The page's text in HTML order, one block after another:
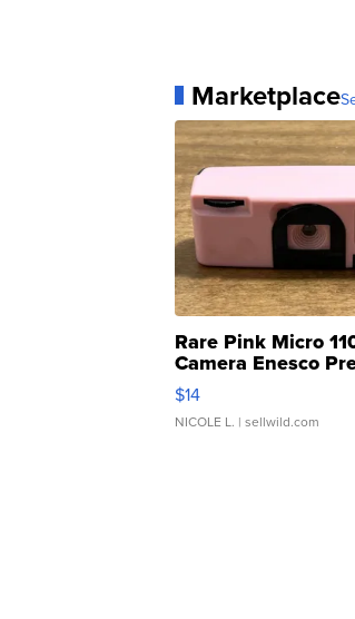
Marketplace
Rare Pink Micro
Camera Enesco
Moments TD4
$14
NICOLE L. | sellwild.com